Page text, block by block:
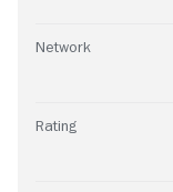
Network
Rating